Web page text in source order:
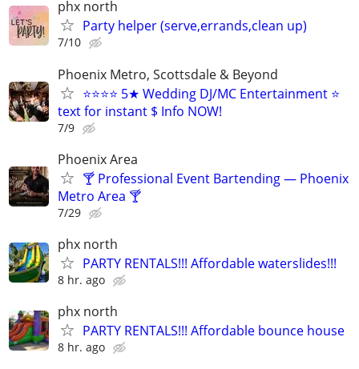
phx north
Party helper (serve,errands,clean up)
7/10
Phoenix Metro, Scottsdale & Beyond
⭐⭐⭐⭐ 5★ Wedding DJ/MC Entertainment ⭐
text for instant $ Info NOW!
7/9
Phoenix Area
🍸 Professional Event Bartending — Phoenix
Metro Area 🍸
7/29
phx north
PARTY RENTALS!!! Affordable waterslides!!!
8 hr. ago
phx north
PARTY RENTALS!!! Affordable bounce house
8 hr. ago